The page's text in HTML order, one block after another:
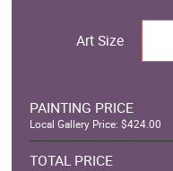
Art Size
PAINTING PRICE
Local Gallery Price: $424.00
TOTAL PRICE